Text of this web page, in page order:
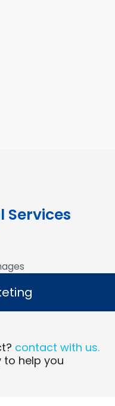
Services
contact with us.
to help you